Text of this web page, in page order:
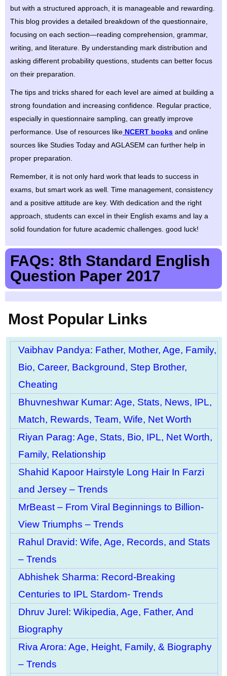
but with a structured approach, it is manageable and rewarding.
This blog provides a detailed breakdown of the questionnaire,
focusing on each section—reading comprehension, grammar,
writing, and literature. By understanding mark distribution and
asking different probability questions, students can better focus
on their preparation.
The tips and tricks shared for each level are aimed at building a
strong foundation and increasing confidence. Regular practice,
especially in questionnaire sampling, can greatly improve
performance. Use of resources like NCERT books and online
sources like Studies Today and AGLASEM can further help in
proper preparation.
Remember, it is not only hard work that leads to success in
exams, but smart work as well. Time management, consistency
and a positive attitude are key. With dedication and the right
approach, students can excel in their English exams and lay a
solid foundation for future academic challenges. good luck!
FAQs: 8th Standard English
Question Paper 2017
Most Popular Links
Vaibhav Pandya: Father, Mother, Age, Family,
Bio, Career, Background, Step Brother,
Cheating
Bhuvneshwar Kumar: Age, Stats, News, IPL,
Match, Rewards, Team, Wife, Net Worth
Riyan Parag: Age, Stats, Bio, IPL, Net Worth,
Family, Relationship
Shahid Kapoor Hairstyle Long Hair In Farzi
and Jersey – Trends
MrBeast – From Viral Beginnings to Billion-
View Triumphs – Trends
Rahul Dravid: Wife, Age, Records, and Stats
– Trends
Abhishek Sharma: Record-Breaking
Centuries to IPL Stardom- Trends
Dhruv Jurel: Wikipedia, Age, Father, And
Biography
Riva Arora: Age, Height, Family, & Biography
– Trends